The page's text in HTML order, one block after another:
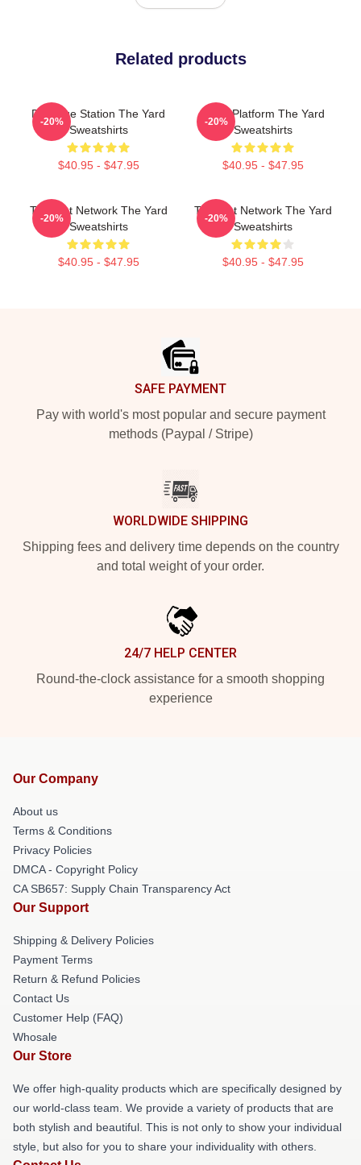
Related products
Dialogue Station The Yard
Sweatshirts
$40.95 - $47.95
-20%
Voice Platform The Yard
Sweatshirts
$40.95 - $47.95
-20%
Thought Network The Yard
Sweatshirts
$40.95 - $47.95
-20%
Thought Network The Yard
Sweatshirts
$40.95 - $47.95
-20%
SAFE PAYMENT
Pay with world's most popular and secure payment
methods (Paypal / Stripe)
WORLDWIDE SHIPPING
Shipping fees and delivery time depends on the country
and total weight of your order.
24/7 HELP CENTER
Round-the-clock assistance for a smooth shopping
experience
Our Company
About us
Terms & Conditions
Privacy Policies
DMCA - Copyright Policy
CA SB657: Supply Chain Transparency Act
Our Support
Shipping & Delivery Policies
Payment Terms
Return & Refund Policies
Contact Us
Customer Help (FAQ)
Whosale
Our Store
We offer high-quality products which are specifically designed by
our world-class team. We provide a variety of products that are
both stylish and beautiful. This is not only to show your individual
style, but also for you to share your individuality with others.